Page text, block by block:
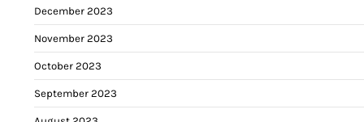
December 2023
November 2023
October 2023
September 2023